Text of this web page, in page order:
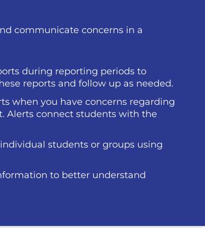
communicate concerns in a
during reporting periods to
reports and follow up as needed.
when you have concerns regarding
Alerts connect students with the
students or groups using
to better understand